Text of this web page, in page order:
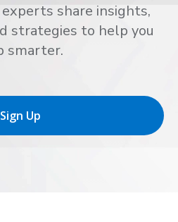
share insights,
strategies to help you
smarter.
Sign Up